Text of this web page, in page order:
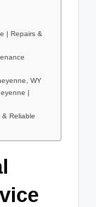
| Repairs &
WY
|
Reliable